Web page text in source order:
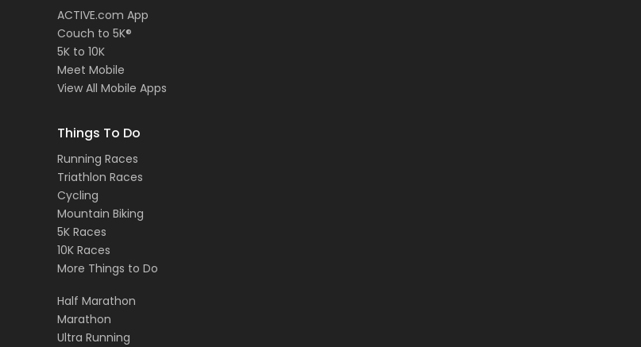
ACTIVE.com App
Couch to 5K®
5K to 10K
Meet Mobile
View All Mobile Apps
Things To Do
Running Races
Triathlon Races
Cycling
Mountain Biking
5K Races
10K Races
More Things to Do
Half Marathon
Marathon
Ultra Running